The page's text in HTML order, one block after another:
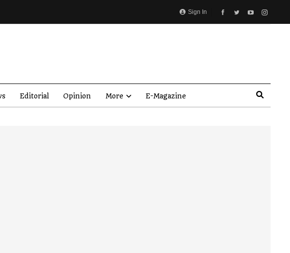
Sign In
Editorial Opinion More E-Magazine